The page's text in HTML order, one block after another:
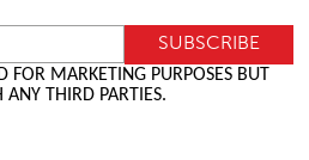
FOR MARKETING PURPOSES BUT
THIRD PARTIES.